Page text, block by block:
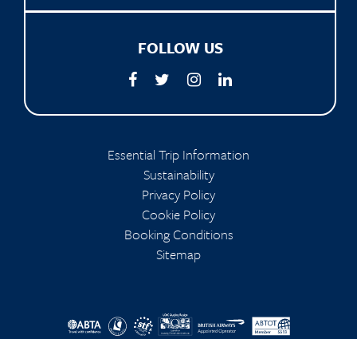
FOLLOW US
Essential Trip Information
Sustainability
Privacy Policy
Cookie Policy
Booking Conditions
Sitemap